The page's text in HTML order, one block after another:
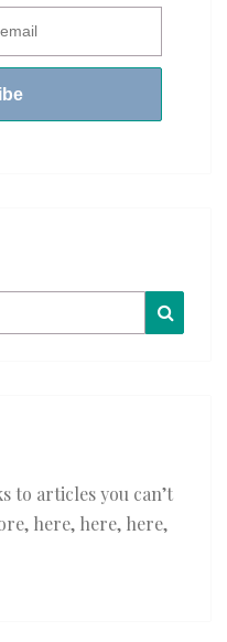
to articles you can’t
here, here, here,